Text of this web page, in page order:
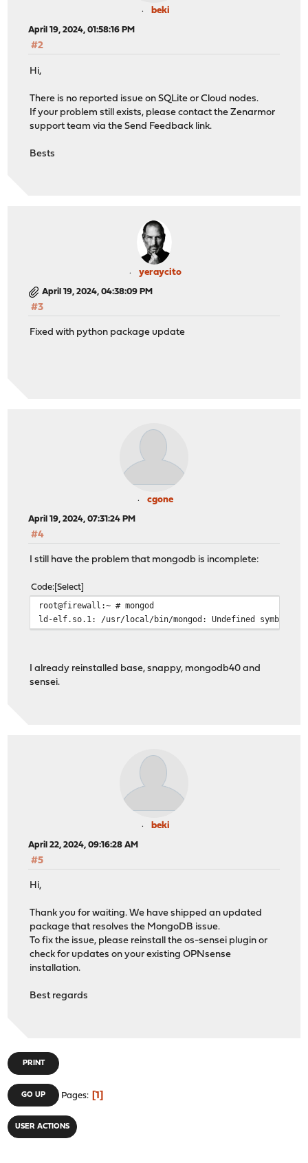
beki
April 19, 2024, 01:58:16 PM
#2
Hi,
There is no reported issue on SQLite or Cloud nodes.
If your problem still exists, please contact the Zenarmor
support team via the Send Feedback link.
Bests
yeraycito
April 19, 2024, 04:38:09 PM
#3
Fixed with python package update
cgone
April 19, 2024, 07:31:24 PM
#4
I still have the problem that mongodb is incomplete:
Code Select
root@firewall:~ # mongod
ld-elf.so.1: /usr/local/bin/mongod: Undefined symbol
I already reinstalled base, snappy, mongodb40 and
sensei.
beki
April 22, 2024, 09:16:28 AM
#5
Hi,
Thank you for waiting. We have shipped an updated
package that resolves the MongoDB issue.
To fix the issue, please reinstall the os-sensei plugin or
check for updates on your existing OPNsense
installation.
Best regards
PRINT
GO UP Pages 1
USER ACTIONS